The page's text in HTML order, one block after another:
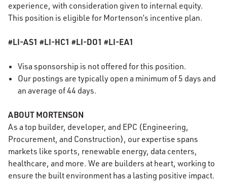
experience, with consideration given to internal equity.
This position is eligible for Mortenson’s incentive plan.
#LI-AS1 #LI-HC1 #LI-DO1 #LI-EA1
Visa sponsorship is not offered for this position.
Our postings are typically open a minimum of 5 days and
an average of 44 days.
ABOUT MORTENSON
As a top builder, developer, and EPC (Engineering,
Procurement, and Construction), our expertise spans
markets like sports, renewable energy, data centers,
healthcare, and more. We are builders at heart, working to
ensure the built environment has a lasting positive impact.